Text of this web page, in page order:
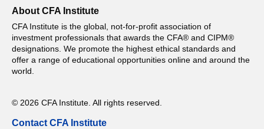
About CFA Institute
CFA Institute is the global, not-for-profit association of
investment professionals that awards the CFA® and CIPM®
designations. We promote the highest ethical standards and
offer a range of educational opportunities online and around the
world.
© 2026 CFA Institute. All rights reserved.
Contact CFA Institute